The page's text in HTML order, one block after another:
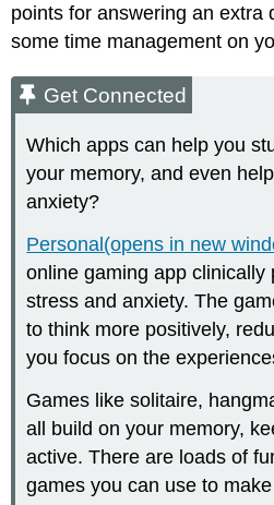
points for answering an extra
some time management on
Get Connected
Which apps can help you
your memory, and even
anxiety?
Personal(opens in new
online gaming app clinically
stress and anxiety. The
to think more positively,
you focus on the
Games like solitaire,
all build on your memory,
active. There are loads of
games you can use to